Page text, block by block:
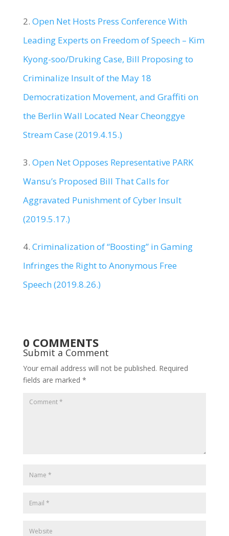
2. Open Net Hosts Press Conference With
Leading Experts on Freedom of Speech – Kim
Kyong-soo/Druking Case, Bill Proposing to
Criminalize Insult of the May 18
Democratization Movement, and Graffiti on
the Berlin Wall Located Near Cheonggye
Stream Case (2019.4.15.)
3. Open Net Opposes Representative PARK
Wansu’s Proposed Bill That Calls for
Aggravated Punishment of Cyber Insult
(2019.5.17.)
4. Criminalization of “Boosting” in Gaming
Infringes the Right to Anonymous Free
Speech (2019.8.26.)
0 COMMENTS
Submit a Comment
Your email address will not be published. Required
fields are marked *